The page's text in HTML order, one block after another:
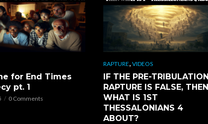
for End Times
pt. 1
0 Comments
RAPTURE, VIDEOS
IF THE PRE-TRIBULATION
RAPTURE IS FALSE, THEN
WHAT IS 1ST
THESSALONIANS 4
ABOUT?